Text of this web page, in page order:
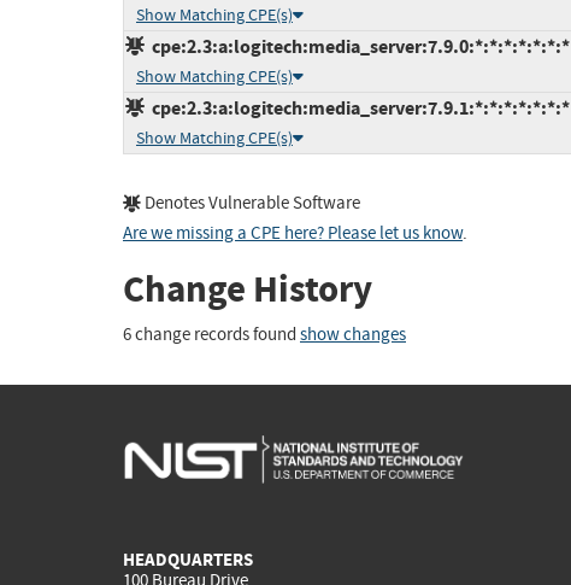
Show Matching CPE(s)
cpe:2.3:a:logitech:media_server:7.9.0:*:*:*:*:*:*:*
Show Matching CPE(s)
cpe:2.3:a:logitech:media_server:7.9.1:*:*:*:*:*:*:*
Show Matching CPE(s)
Denotes Vulnerable Software
Are we missing a CPE here? Please let us know.
Change History
6 change records found show changes
HEADQUARTERS
100 Bureau Drive